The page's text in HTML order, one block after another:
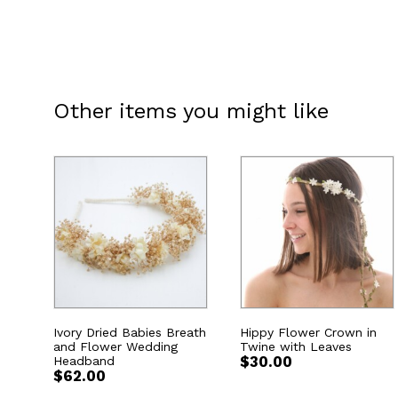
Other items you might like
Ivory Dried Babies Breath
and Flower Wedding
Headband
$62.00
Hippy Flower Crown in
Twine with Leaves
$30.00